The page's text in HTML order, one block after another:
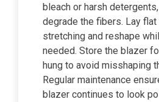
bleach or harsh
degrade the fibers. Lay
stretching and reshape
needed. Store the blazer
hung to avoid misshaping
Regular maintenance
blazer continues to look